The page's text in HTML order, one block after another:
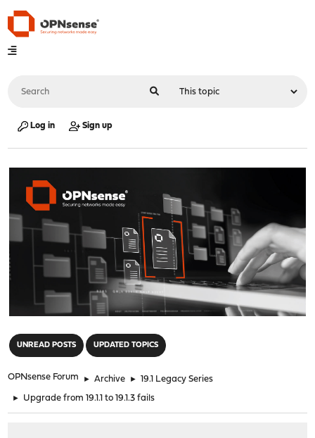
Log in Sign up
UNREAD POSTS UPDATED TOPICS
OPNsense Forum ► Archive ► 19.1 Legacy Series
► Upgrade from 19.1.1 to 19.1.3 fails